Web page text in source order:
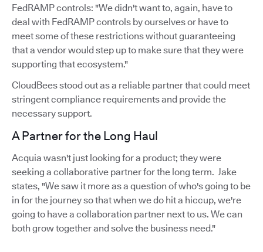
FedRAMP controls: "We didn't want to, again, have to
deal with FedRAMP controls by ourselves or have to
meet some of these restrictions without guaranteeing
that a vendor would step up to make sure that they were
supporting that ecosystem."
CloudBees stood out as a reliable partner that could meet
stringent compliance requirements and provide the
necessary support.
A Partner for the Long Haul
Acquia wasn't just looking for a product; they were
seeking a collaborative partner for the long term. Jake
states, "We saw it more as a question of who's going to be
in for the journey so that when we do hit a hiccup, we're
going to have a collaboration partner next to us. We can
both grow together and solve the business need."